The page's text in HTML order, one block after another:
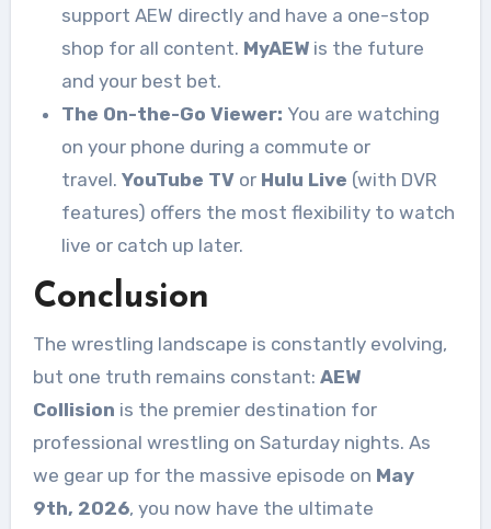
support AEW directly and have a one-stop
shop for all content. MyAEWis the future
and your best bet.
The On-the-Go Viewer: You are watching
on your phone during a commute or
travel. YouTube TVor Hulu Live (with DVR
features) offers the most flexibility to watch
live or catch up later.
Conclusion
The wrestling landscape is constantly evolving,
but one truth remains constant: AEW
Collision is the premier destination for
professional wrestling on Saturday nights. As
we gear up for the massive episode on May
9th, 2026, you now have the ultimate